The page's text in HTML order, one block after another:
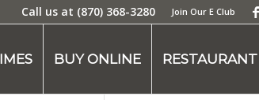
Join Our E Club
Call us at (870) 368-3280
BUY ONLINE RESTAURANT